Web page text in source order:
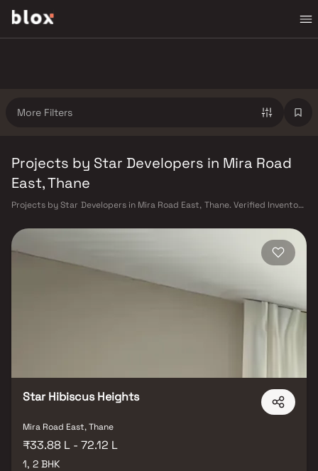
More Filters
Projects by Star Developers in Mira Road
East, Thane
Projects by Star Developers in Mira Road East, Thane. Verified Inventory
Star Hibiscus Heights
Mira Road East, Thane
₹33.88 L - 72.12 L
1, 2 BHK